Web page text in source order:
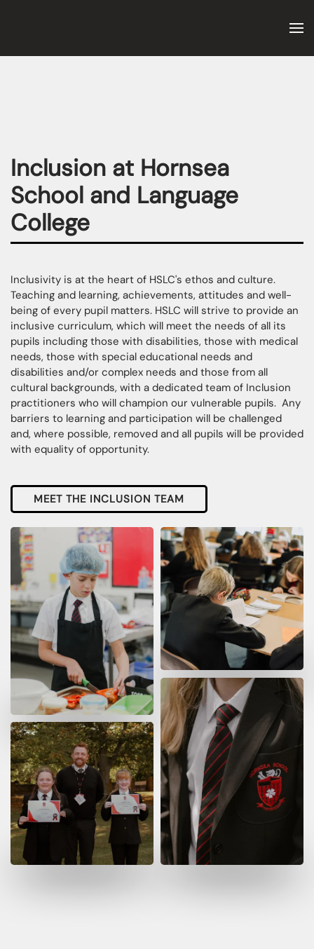
Inclusion at Hornsea
School and Language
College
Inclusivity is at the heart of HSLC's ethos and culture.
Teaching and learning, achievements, attitudes and well-
being of every pupil matters. HSLC will strive to provide an
inclusive curriculum, which will meet the needs of all its
pupils including those with disabilities, those with medical
needs, those with special educational needs and
disabilities and/or complex needs and those from all
cultural backgrounds, with a dedicated team of Inclusion
practitioners who will champion our vulnerable pupils. Any
barriers to learning and participation will be challenged
and, where possible, removed and all pupils will be provided
with equality of opportunity.
MEET THE INCLUSION TEAM